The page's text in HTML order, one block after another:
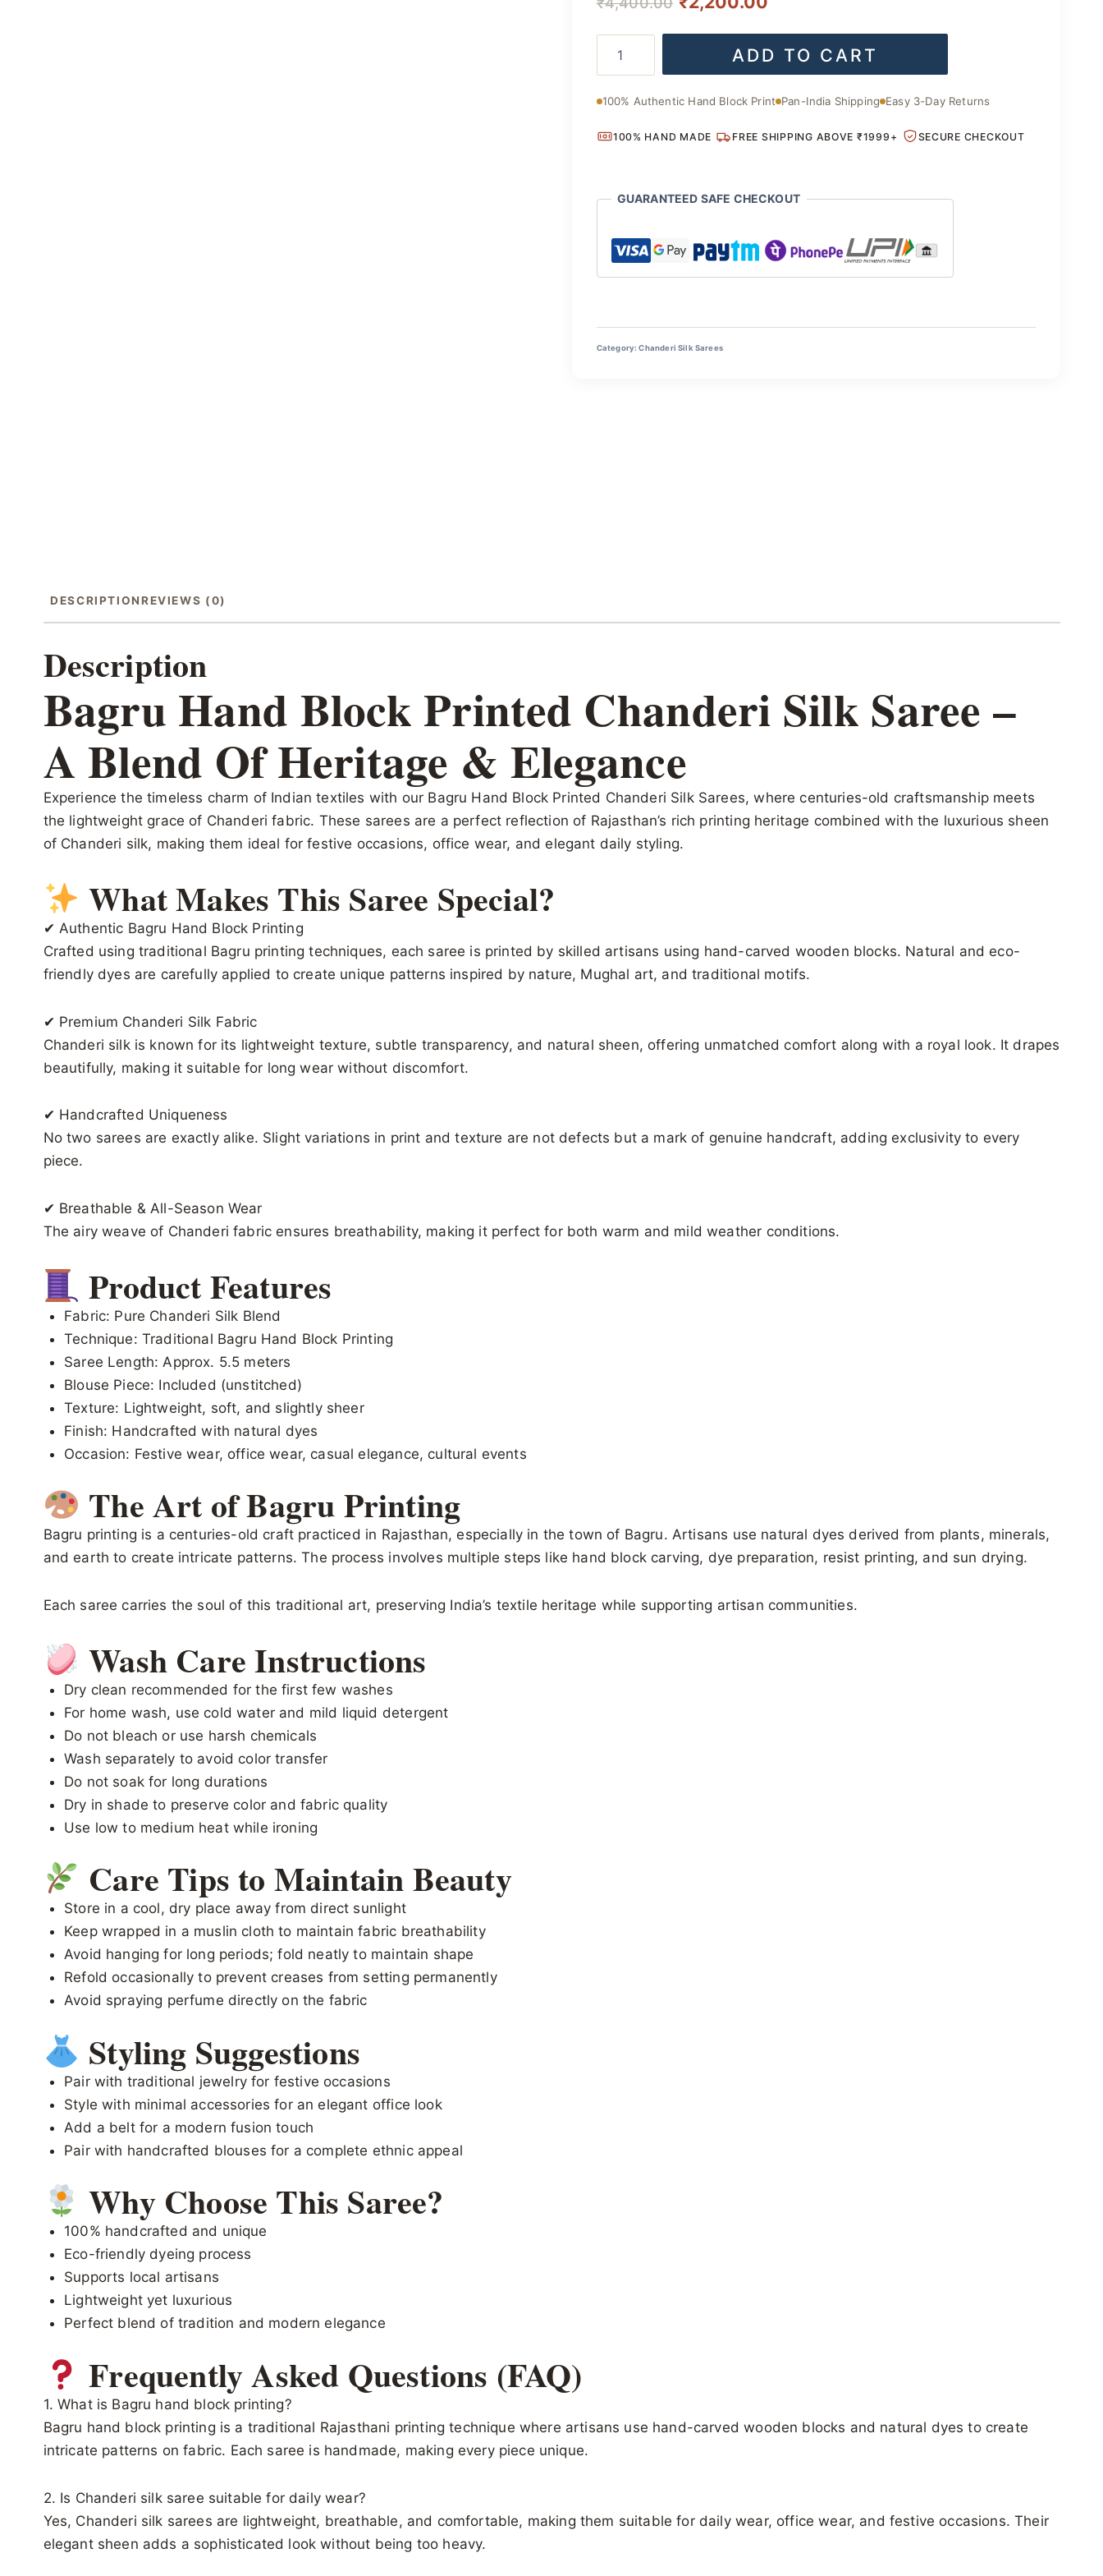
price
price
is:
Bagru
Chanderi
Saree
Traditional
ADD TO CART
100% Authentic Hand Block Print Pan-India Shipping Easy 3-Day Returns
100% HAND MADE FREE SHIPPING ABOVE ₹1999+ SECURE CHECKOUT
GUARANTEED SAFE CHECKOUT
Category:Chanderi Silk Sarees
DESCRIPTIONREVIEWS (0)
Description
Bagru Hand Block Printed Chanderi Silk Saree –
A Blend Of Heritage & Elegance
Experience the timeless charm of Indian textiles with our Bagru Hand Block Printed Chanderi Silk Sarees, where centuries-old craftsmanship meets
the lightweight grace of Chanderi fabric. These sarees are a perfect reflection of Rajasthan’s rich printing heritage combined with the luxurious sheen
of Chanderi silk, making them ideal for festive occasions, office wear, and elegant daily styling.
What Makes This Saree Special?
✔ Authentic Bagru Hand Block Printing
Crafted using traditional Bagru printing techniques, each saree is printed by skilled artisans using hand-carved wooden blocks. Natural and eco-
friendly dyes are carefully applied to create unique patterns inspired by nature, Mughal art, and traditional motifs.
✔ Premium Chanderi Silk Fabric
Chanderi silk is known for its lightweight texture, subtle transparency, and natural sheen, offering unmatched comfort along with a royal look. It drapes
beautifully, making it suitable for long wear without discomfort.
✔ Handcrafted Uniqueness
No two sarees are exactly alike. Slight variations in print and texture are not defects but a mark of genuine handcraft, adding exclusivity to every
piece.
✔ Breathable & All-Season Wear
The airy weave of Chanderi fabric ensures breathability, making it perfect for both warm and mild weather conditions.
Product Features
Fabric: Pure Chanderi Silk Blend
Technique: Traditional Bagru Hand Block Printing
Saree Length: Approx. 5.5 meters
Blouse Piece: Included (unstitched)
Texture: Lightweight, soft, and slightly sheer
Finish: Handcrafted with natural dyes
Occasion: Festive wear, office wear, casual elegance, cultural events
The Art of Bagru Printing
Bagru printing is a centuries-old craft practiced in Rajasthan, especially in the town of Bagru. Artisans use natural dyes derived from plants, minerals,
and earth to create intricate patterns. The process involves multiple steps like hand block carving, dye preparation, resist printing, and sun drying.
Each saree carries the soul of this traditional art, preserving India’s textile heritage while supporting artisan communities.
Wash Care Instructions
Dry clean recommended for the first few washes
For home wash, use cold water and mild liquid detergent
Do not bleach or use harsh chemicals
Wash separately to avoid color transfer
Do not soak for long durations
Dry in shade to preserve color and fabric quality
Use low to medium heat while ironing
Care Tips to Maintain Beauty
Store in a cool, dry place away from direct sunlight
Keep wrapped in a muslin cloth to maintain fabric breathability
Avoid hanging for long periods; fold neatly to maintain shape
Refold occasionally to prevent creases from setting permanently
Avoid spraying perfume directly on the fabric
Styling Suggestions
Pair with traditional jewelry for festive occasions
Style with minimal accessories for an elegant office look
Add a belt for a modern fusion touch
Pair with handcrafted blouses for a complete ethnic appeal
Why Choose This Saree?
100% handcrafted and unique
Eco-friendly dyeing process
Supports local artisans
Lightweight yet luxurious
Perfect blend of tradition and modern elegance
Frequently Asked Questions (FAQ)
1. What is Bagru hand block printing?
Bagru hand block printing is a traditional Rajasthani printing technique where artisans use hand-carved wooden blocks and natural dyes to create
intricate patterns on fabric. Each saree is handmade, making every piece unique.
2. Is Chanderi silk saree suitable for daily wear?
Yes, Chanderi silk sarees are lightweight, breathable, and comfortable, making them suitable for daily wear, office wear, and festive occasions. Their
elegant sheen adds a sophisticated look without being too heavy.